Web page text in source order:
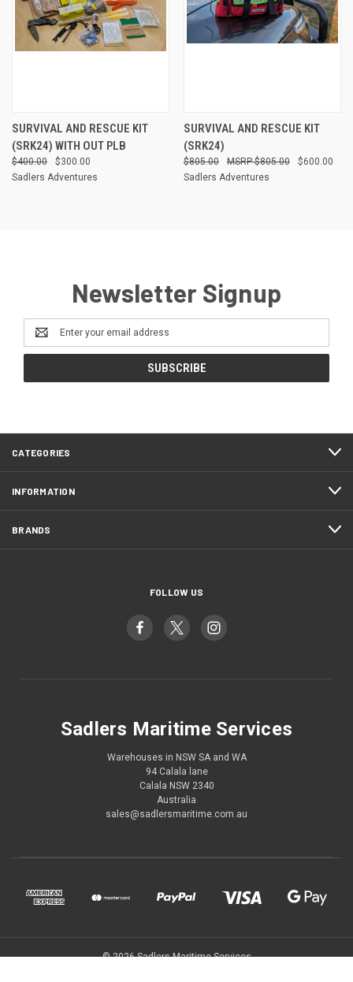
SURVIVAL AND RESCUE KIT
(SRK24) WITH OUT PLB
$400.00
$300.00
Sadlers Adventures
SURVIVAL AND RESCUE KIT
(SRK24)
$805.00 $600.00
$805.00
Sadlers Adventures
Newsletter Signup
Email
Address
CATEGORIES
INFORMATION
BRANDS
FOLLOW US
Sadlers Maritime Services
Warehouses in NSW SA and WA
94 Calala lane
Calala NSW 2340
Australia
sales@sadlersmaritime.com.au
© 2026 Sadlers Maritime Services